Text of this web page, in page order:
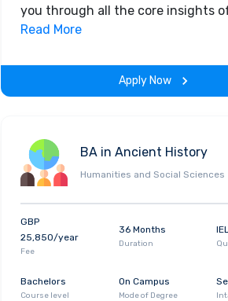
you through all the core insights
Along with theoretical concepts,
throughout the span of the
Read More
Apply Now
BA in Ancient History
Humanities and Social Sciences
GBP
25,850/year
Fee
36 Months
Duration
Bachelors
Course level
On Campus
Mode of Degree